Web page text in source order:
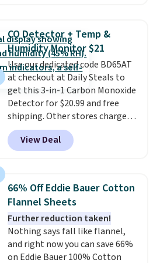
these highly rated sheet sets.
Choose from sustainably
sourced linen-bamboo or rayon-
bamboo fabrics.Editor's note:
The linen-bamboo sets are my
favorite sheets ever.They’re
lightweight, breathable, and
get softer with every wash. As a
hot sleeper, I love that they
of warmth on cool nights.
CO Detector + Temp &
Humidity Monitor $21
Use our dedicated code BD65AT
at checkout at Daily Steals to
get this 3-in-1 Carbon Monoxide
Detector for $20.99 and free
shipping. Other stores charge
anywhere from $24.99 to $74.99
for similar detectors. Beyond
carbon monoxide detection, it
humidity so you have a full
picture of your indoor air quality
at a glance.Simply plug it in; no
installation required.The
electrochemical sensor is highly
responsive and triggers an alert
when CO levels reach a
View Deal
66% Off Eddie Bauer Cotton
Flannel Sheets
Further reduction taken!
Nothing says fall like flannel,
and right now you can save 66%
on Eddie Bauer 100% Cotton